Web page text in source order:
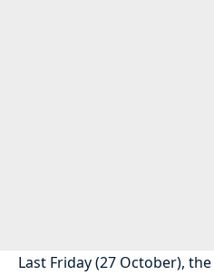
Last Friday (27 October),